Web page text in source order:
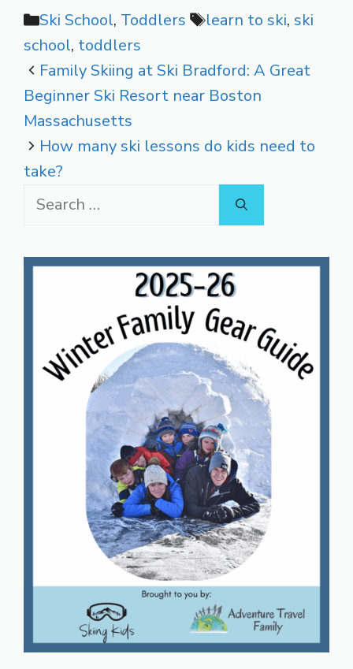
Categories
Ski School, Toddlers Tags
learn to ski, ski
school, toddlers
Family Skiing at Ski Bradford: A Great
Beginner Ski Resort near Boston
Massachusetts
How many ski lessons do kids need to
take?
Search